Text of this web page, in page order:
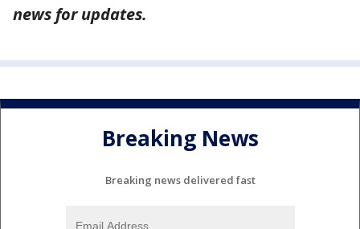
news for updates.
Breaking News
Breaking news delivered fast